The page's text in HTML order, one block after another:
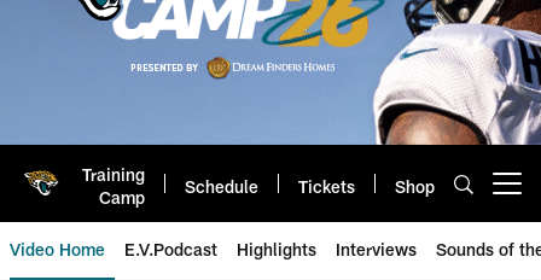
Training
Camp
Schedule Tickets Shop
Video Home E.V.Podcast Highlights Interviews Sounds of